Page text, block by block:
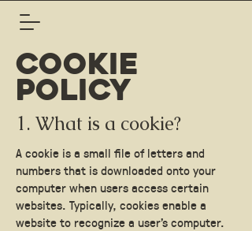
COOKIE
POLICY
1. What is a cookie?
A cookie is a small file of letters and
numbers that is downloaded onto your
computer when users access certain
websites. Typically, cookies enable a
website to recognize a user's computer.